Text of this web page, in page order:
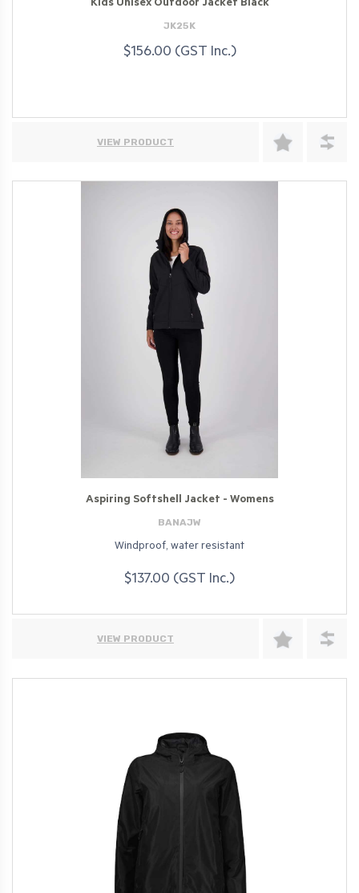
Kids Unisex Outdoor Jacket Black
JK25K
$156.00 (GST Inc.)
VIEW PRODUCT
Aspiring Softshell Jacket - Womens
BANAJW
Windproof, water resistant
$137.00 (GST Inc.)
VIEW PRODUCT